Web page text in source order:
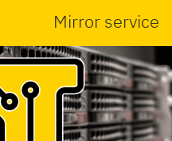
Mirror service